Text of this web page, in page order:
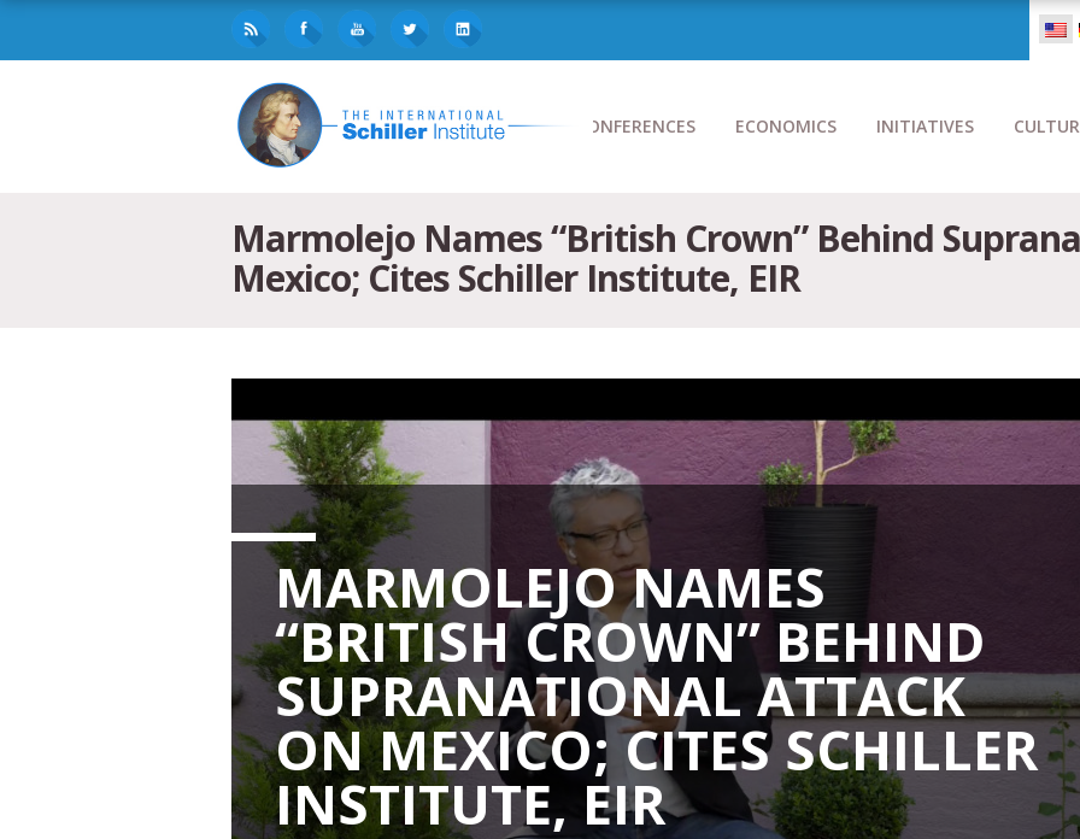
CONFERENCES ECONOMICS INITIATIVES
Marmolejo Names “British Crown” Behind
Mexico; Cites Schiller Institute, EIR
MARMOLEJO NAMES
“BRITISH CROWN” BEHIND
SUPRANATIONAL ATTACK
ON MEXICO; CITES SCHILLER
INSTITUTE, EIR